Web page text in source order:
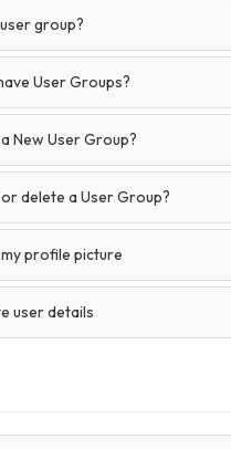
group?
User Groups?
New User Group?
delete a User Group?
profile picture
user details